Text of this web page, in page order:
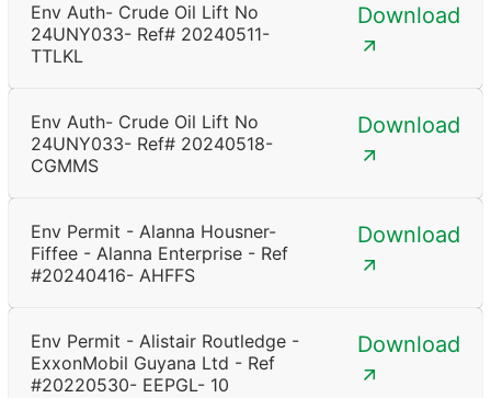
Env Auth- Crude Oil Lift No
24UNY033- Ref# 20240511-
TTLKL
Download
Env Auth- Crude Oil Lift No
24UNY033- Ref# 20240518-
CGMMS
Download
Env Permit - Alanna Housner-
Fiffee - Alanna Enterprise - Ref
#20240416- AHFFS
Download
Env Permit - Alistair Routledge -
ExxonMobil Guyana Ltd - Ref
#20220530- EEPGL- 10
Download